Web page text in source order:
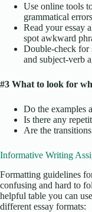
Use online tools
grammatical
Read your essay
spot awkward
Double-check for
and subject-verb
#3 What to look for
Do the examples
Is there any
Are the
Informative Writing
Formatting guidelines
confusing and hard to
helpful table you can
different essay formats: